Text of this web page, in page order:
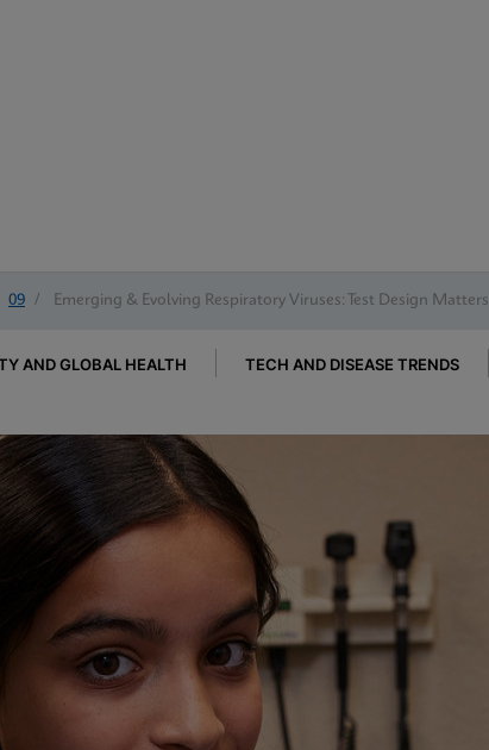
09 / Emerging & Evolving Respiratory Viruses: Test Design Matters
AND GLOBAL HEALTH TECH AND DISEASE TRENDS